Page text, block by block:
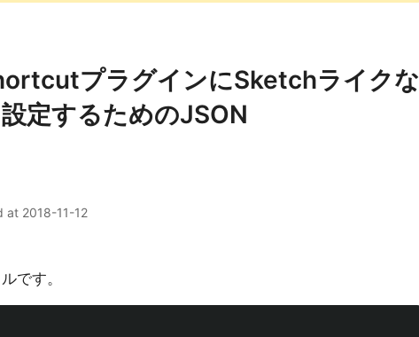
プラグインにSketchライクな
定するためのJSON
at 2018-11-12
です。